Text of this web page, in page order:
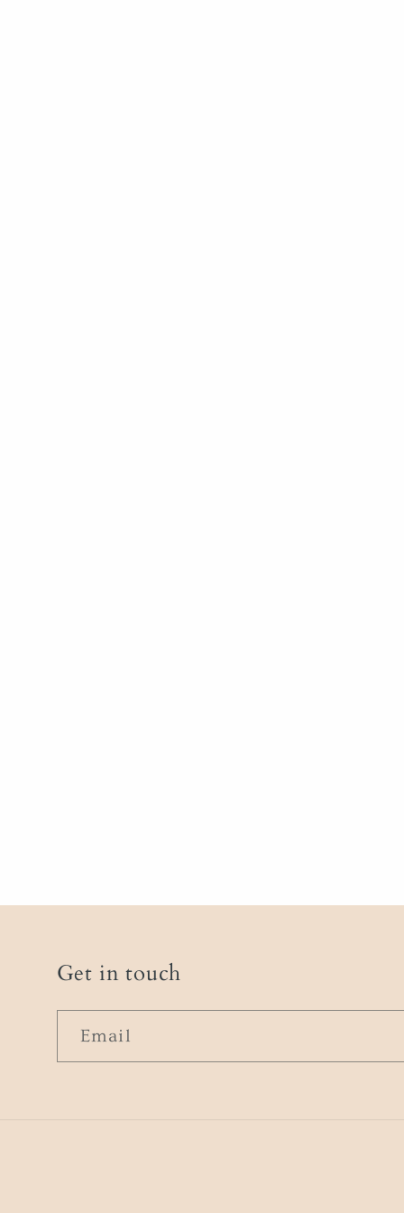
Get in touch
Email